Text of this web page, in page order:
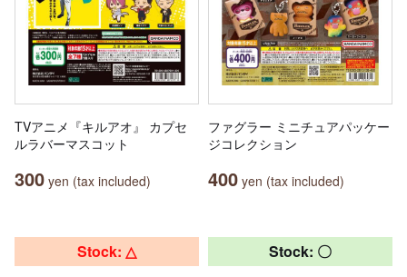
TVアニメ『キルアオ』 カプセ
ルラバーマスコット
300 yen (tax included)
ファグラー ミニチュアパッケー
ジコレクション
400 yen (tax included)
Stock: △ Stock: 〇